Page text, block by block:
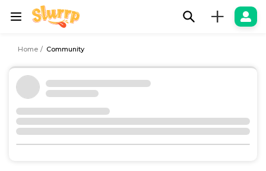
+
Home Community